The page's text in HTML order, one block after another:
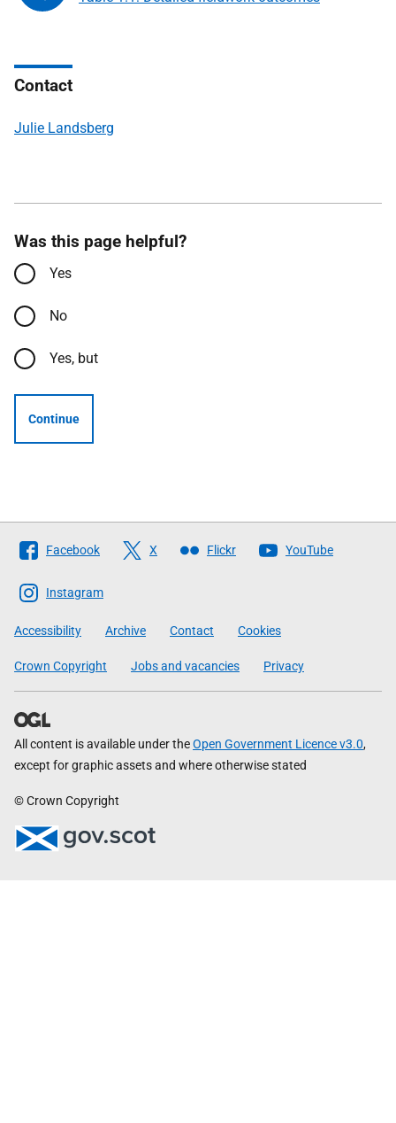
Contact
Julie Landsberg
Was this page helpful?
Yes
No
Yes, but
Continue
Follow
The
Scottish
Government
Facebook X Flickr YouTube
Instagram
Accessibility Archive Contact Cookies
Crown Copyright Jobs and vacancies Privacy
All content is available under theOpen Government Licence v3.0,
except for graphic assets and where otherwise stated
© Crown Copyright